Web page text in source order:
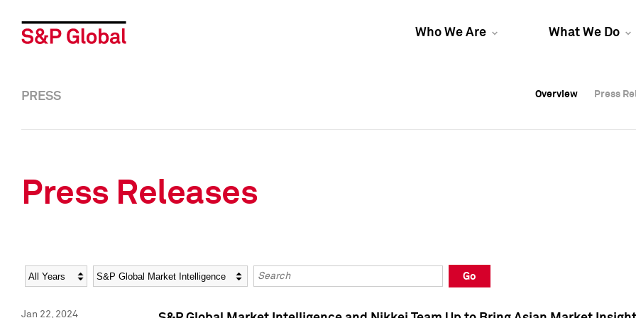
Who We Are What We Do
Overview Press
Overview Press
PRESS Overview Press
Press Releases
Year Category Keywords
Go
Jan 22, 2024